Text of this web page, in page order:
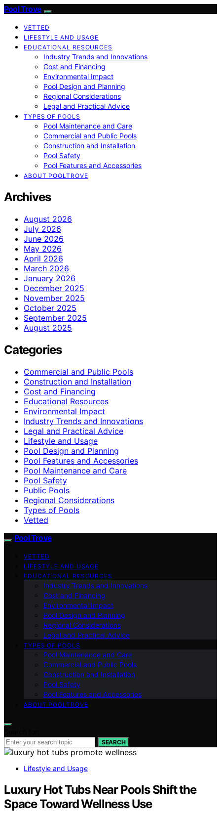
Pool Trove
VETTED
LIFESTYLE AND USAGE
EDUCATIONAL RESOURCES
Industry Trends and Innovations
Cost and Financing
Environmental Impact
Pool Design and Planning
Regional Considerations
Legal and Practical Advice
TYPES OF POOLS
Pool Maintenance and Care
Commercial and Public Pools
Construction and Installation
Pool Safety
Pool Features and Accessories
ABOUT POOLTROVE
Archives
August 2026
July 2026
June 2026
May 2026
April 2026
March 2026
January 2026
December 2025
November 2025
October 2025
September 2025
August 2025
Categories
Commercial and Public Pools
Construction and Installation
Cost and Financing
Educational Resources
Environmental Impact
Industry Trends and Innovations
Legal and Practical Advice
Lifestyle and Usage
Pool Design and Planning
Pool Features and Accessories
Pool Maintenance and Care
Pool Safety
Public Pools
Regional Considerations
Types of Pools
Vetted
Pool Trove
VETTED
LIFESTYLE AND USAGE
EDUCATIONAL RESOURCES
Industry Trends and Innovations
Cost and Financing
Environmental Impact
Pool Design and Planning
Regional Considerations
Legal and Practical Advice
TYPES OF POOLS
Pool Maintenance and Care
Commercial and Public Pools
Construction and Installation
Pool Safety
Pool Features and Accessories
ABOUT POOLTROVE
SEARCH
Lifestyle and Usage
Luxury Hot Tubs Near Pools Shift the
Space Toward Wellness Use